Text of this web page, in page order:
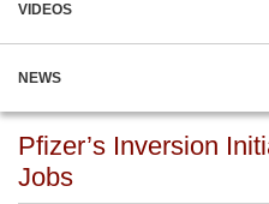
VIDEOS
NEWS
Pfizer’s Inversion
Jobs